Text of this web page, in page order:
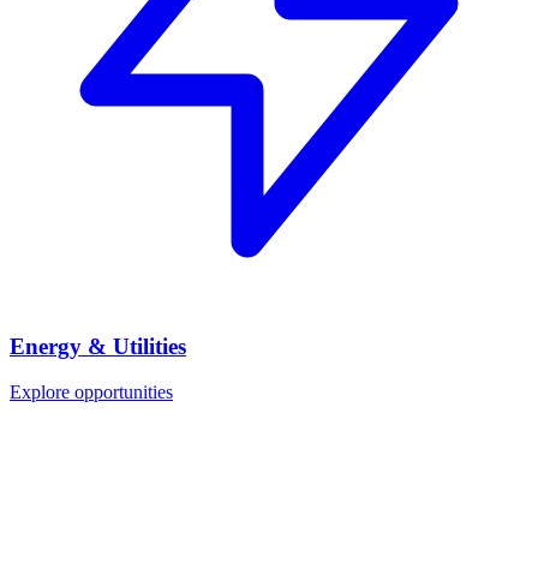
Energy & Utilities
Explore opportunities